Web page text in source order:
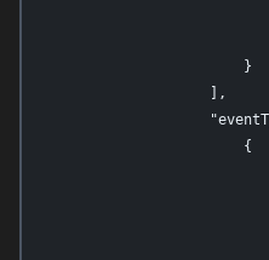
                        }
                    ],
                        {